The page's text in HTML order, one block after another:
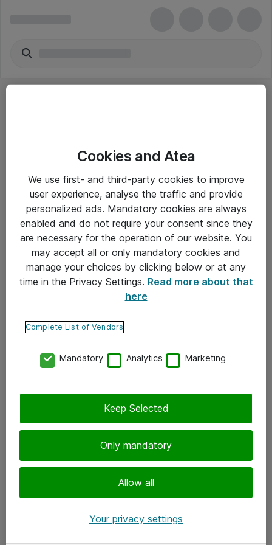
Yleiset ohjeet
Takuu- ja huolto-ohjeet
Yleiset toimitusehdot
Tietosuojakäytäntö
Ota yhteyttä
Tilaa uutiskirje
Cookies and Atea
We use first- and third-party cookies to improve
user experience, analyse the traffic and provide
personalized ads. Mandatory cookies are always
enabled and do not require your consent since they
are necessary for the operation of our website. You
may accept all or only mandatory cookies and
manage your choices by clicking below or at any
time in the Privacy Settings. Read more about that
here
Complete List of Vendors
Mandatory Analytics Marketing
Only mandatory
Allow all
Keep Selected
Your privacy settings